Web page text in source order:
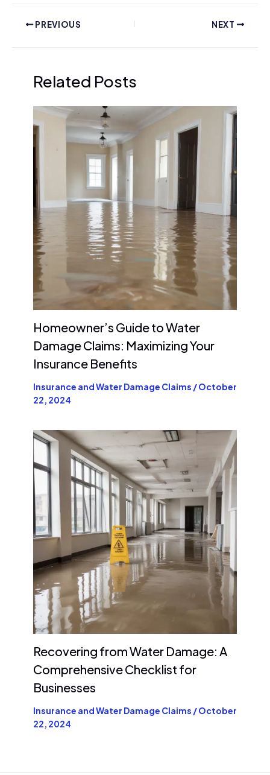
PREVIOUS NEXT
Related Posts
Homeowner’s Guide to Water
Damage Claims: Maximizing Your
Insurance Benefits
Insurance and Water Damage Claims /October
22, 2024
Recovering from Water Damage: A
Comprehensive Checklist for
Businesses
Insurance and Water Damage Claims /October
22, 2024